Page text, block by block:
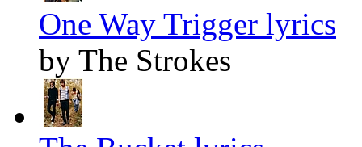
One Way Trigger lyrics
by The Strokes